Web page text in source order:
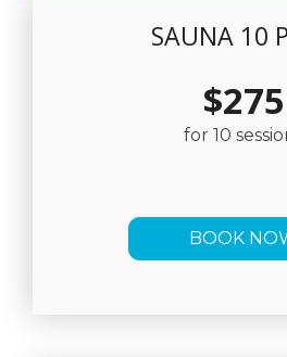
SAUNA 10
$275
for 10
BOOK